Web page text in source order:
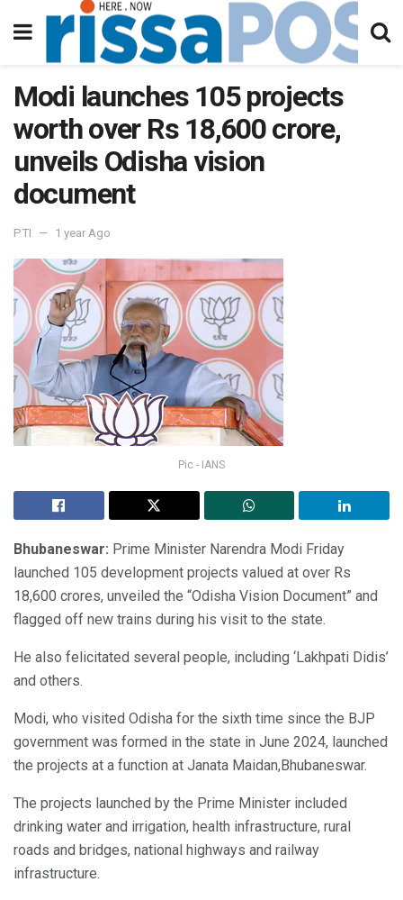
Modi launches 105 projects
worth over Rs 18,600 crore,
unveils Odisha vision
document
PTI 1 year Ago
Pic - IANS
Bhubaneswar: Prime Minister Narendra Modi Friday
launched 105 development projects valued at over Rs
18,600 crores, unveiled the “Odisha Vision Document” and
flagged off new trains during his visit to the state.
He also felicitated several people, including ‘Lakhpati Didis’
and others.
Modi, who visited Odisha for the sixth time since the BJP
government was formed in the state in June 2024, launched
the projects at a function at Janata Maidan,Bhubaneswar.
The projects launched by the Prime Minister included
drinking water and irrigation, health infrastructure, rural
roads and bridges, national highways and railway
infrastructure.